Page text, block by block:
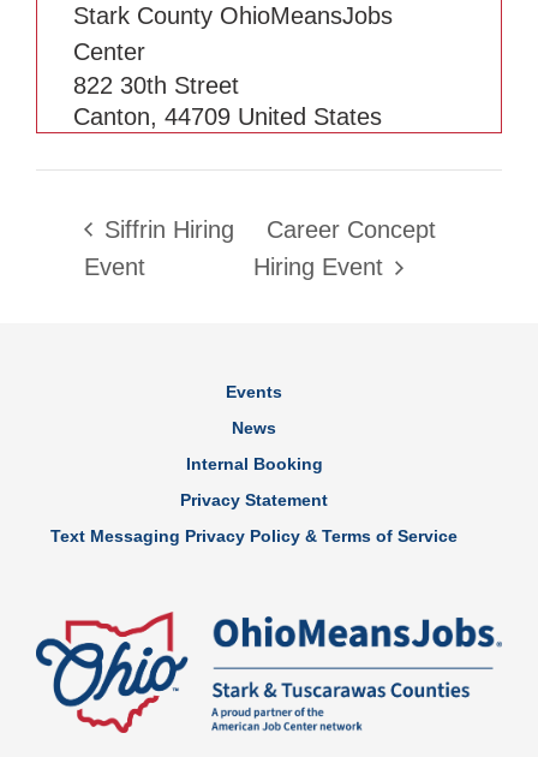
Stark County OhioMeansJobs
Center
822 30th Street
Canton, 44709 United States
Siffrin Hiring
Event
Career Concept
Hiring Event
Events
News
Internal Booking
Privacy Statement
Text Messaging Privacy Policy & Terms of Service